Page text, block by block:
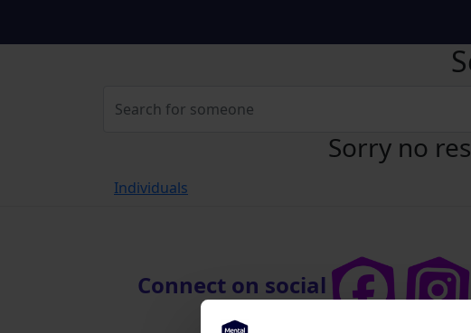
Sorry no
Individuals
Connect on social